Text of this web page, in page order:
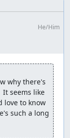
He/Him
why there's
It seems like
love to know
such a long